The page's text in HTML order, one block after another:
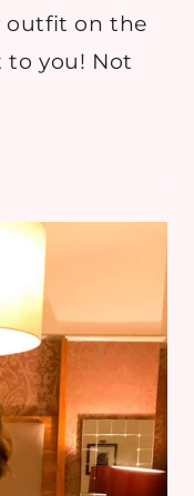
outfit on the
you! Not